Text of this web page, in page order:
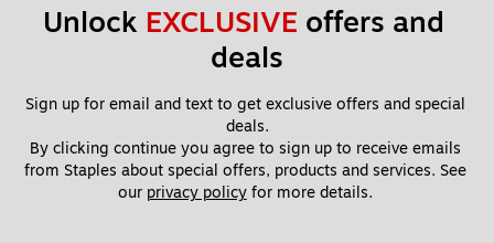
Unlock EXCLUSIVE offers and
deals
Sign up for email and text to get exclusive offers and special
deals.
By clicking continue you agree to sign up to receive emails
from Staples about special offers, products and services. See
our privacy policy for more details.